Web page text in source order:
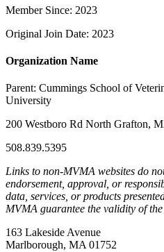
Member Since: 2023
Original Join Date: 2023
Organization Name
Parent: Cummings School of
University
200 Westboro Rd North Grafton,
508.839.5395
Links to non-MVMA websites do
endorsement, approval, or
data, services, or products
MVMA guarantee the validity of
163 Lakeside Avenue
Marlborough, MA 01752